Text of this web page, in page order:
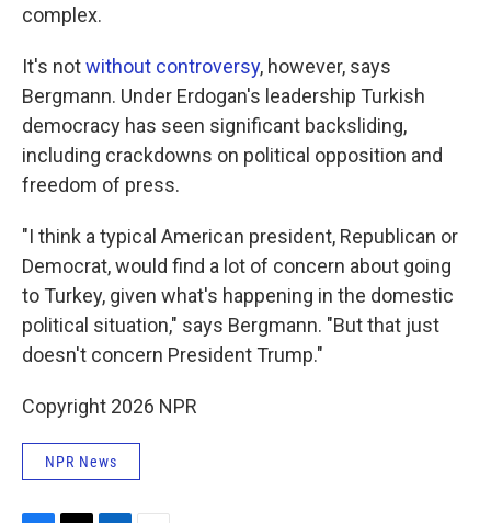
complex.
It's notwithout controversy, however, says
Bergmann. Under Erdogan's leadership Turkish
democracy has seen significant backsliding,
including crackdowns on political opposition and
freedom of press.
"I think a typical American president, Republican or
Democrat, would find a lot of concern about going
to Turkey, given what's happening in the domestic
political situation," says Bergmann. "But that just
doesn't concern President Trump."
Copyright 2026 NPR
NPR News